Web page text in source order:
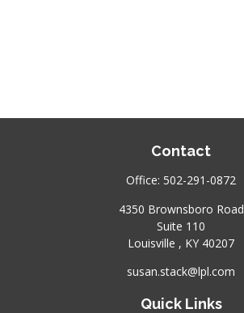
Contact
Office: 502-291-0872
4350 Brownsboro Road
Suite 110
Louisville , KY 40207
susan.stack@lpl.com
Quick Links